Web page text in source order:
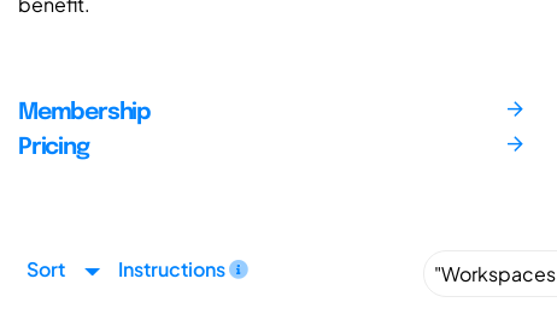
Membership
Pricing
Sort Instructions